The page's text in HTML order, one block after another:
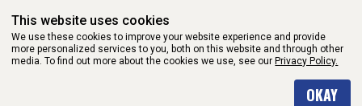
WEBSITE POWERED BY SOFTWARE OF ©Aftermarket Auto Parts
This website uses cookies
We use these cookies to improve your website experience and provide
more personalized services to you, both on this website and through other
media. To find out more about the cookies we use, see our Privacy Policy.
OKAY